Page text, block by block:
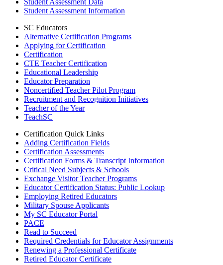
Student Assessment Data
Student Assessment Information
SC Educators
Alternative Certification Programs
Applying for Certification
Certification
CTE Teacher Certification
Educational Leadership
Educator Preparation
Noncertified Teacher Pilot Program
Recruitment and Recognition Initiatives
Teacher of the Year
TeachSC
Certification Quick Links
Adding Certification Fields
Certification Assessments
Certification Forms & Transcript Information
Critical Need Subjects & Schools
Exchange Visitor Teacher Programs
Educator Certification Status: Public Lookup
Employing Retired Educators
Military Spouse Applicants
My SC Educator Portal
PACE
Read to Succeed
Required Credentials for Educator Assignments
Renewing a Professional Certificate
Retired Educator Certificate